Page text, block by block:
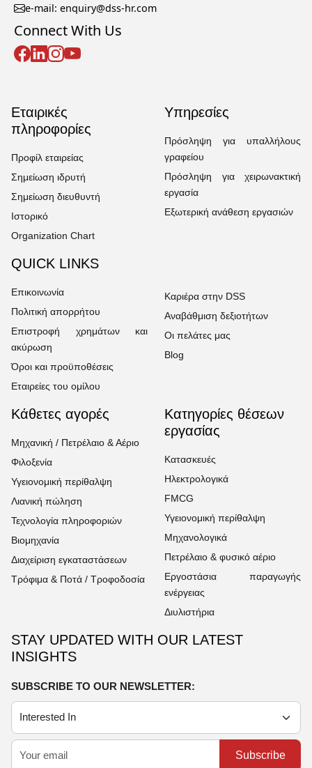
e-mail: enquiry@dss-hr.com
Connect With Us
Εταιρικές
πληροφορίες
Προφίλ εταιρείας
Σημείωση ιδρυτή
Σημείωση διευθυντή
Ιστορικό
Organization Chart
Υπηρεσίες
Πρόσληψη για υπαλλήλους
γραφείου
Πρόσληψη για χειρωνακτική
εργασία
Εξωτερική ανάθεση εργασιών
QUICK LINKS
Επικοινωνία
Πολιτική απορρήτου
Επιστροφή χρημάτων και
ακύρωση
Όροι και προϋποθέσεις
Εταιρείες του ομίλου
Καριέρα στην DSS
Αναβάθμιση δεξιοτήτων
Οι πελάτες μας
Blog
Κάθετες αγορές
Μηχανική / Πετρέλαιο & Αέριο
Φιλοξενία
Υγειονομική περίθαλψη
Λιανική πώληση
Τεχνολογία πληροφοριών
Βιομηχανία
Διαχείριση εγκαταστάσεων
Τρόφιμα & Ποτά / Τροφοδοσία
Κατηγορίες θέσεων
εργασίας
Κατασκευές
Ηλεκτρολογικά
FMCG
Υγειονομική περίθαλψη
Μηχανολογικά
Πετρέλαιο & φυσικό αέριο
Εργοστάσια παραγωγής
ενέργειας
Διυλιστήρια
STAY UPDATED WITH OUR LATEST
INSIGHTS
SUBSCRIBE TO OUR NEWSLETTER:
Subscribe